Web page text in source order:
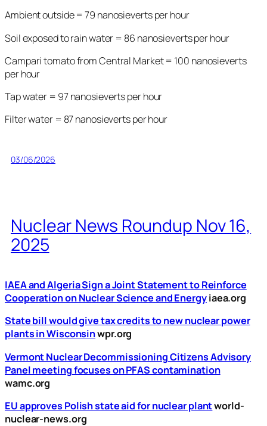
Ambient outside = 79 nanosieverts per hour
Soil exposed to rain water = 86 nanosieverts per hour
Campari tomato from Central Market = 100 nanosieverts
per hour
Tap water = 97 nanosieverts per hour
Filter water = 87 nanosieverts per hour
03/06/2026
Nuclear News Roundup Nov 16,
2025
IAEA and Algeria Sign a Joint Statement to Reinforce
Cooperation on Nuclear Science and Energyiaea.org
State bill would give tax credits to new nuclear power
plants in Wisconsinwpr.org
Vermont Nuclear Decommissioning Citizens Advisory
Panel meeting focuses on PFAS contamination
wamc.org
EU approves Polish state aid for nuclear plantworld-
nuclear-news.org